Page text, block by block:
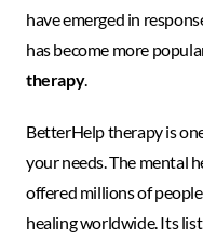
have emerged in
has become more
therapy.
BetterHelp therapy is
your needs. The mental
offered millions of
healing worldwide. Its